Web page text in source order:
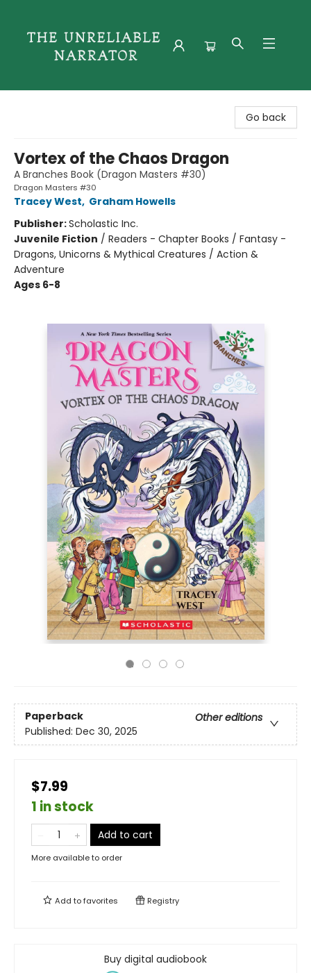
Go back
Vortex of the Chaos Dragon
A Branches Book (Dragon Masters #30)
Dragon Masters #30
Tracey West, Graham Howells
Publisher:Scholastic Inc.
Juvenile Fiction / Readers - Chapter Books / Fantasy -
Dragons, Unicorns & Mythical Creatures / Action &
Adventure
Ages 6-8
Paperback
Other editions
Published: Dec 30, 2025
$7.99
1 in stock
Add to cart
More available to order
Add tofavorites Registry
Buy digital audiobook